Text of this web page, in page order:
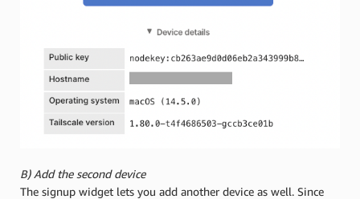
B) Add the second device
The signup widget lets you add another device as well. Since